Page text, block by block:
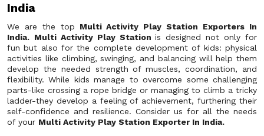
India
We are the top Multi Activity Play Station Exporters In
India. Multi Activity Play Stationis designed not only for
fun but also for the complete development of kids: physical
activities like climbing, swinging, and balancing will help them
develop the needed strength of muscles, coordination, and
flexibility. While kids manage to overcome some challenging
parts-like crossing a rope bridge or managing to climb a tricky
ladder-they develop a feeling of achievement, furthering their
self-confidence and resilience. Consider us for all the needs
of your Multi Activity Play Station Exporter In India.